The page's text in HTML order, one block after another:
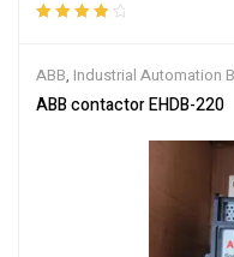
ABB, Industrial Automation
ABB contactor EHDB-220